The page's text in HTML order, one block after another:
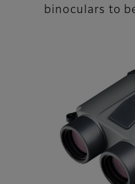
binoculars to